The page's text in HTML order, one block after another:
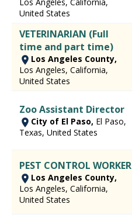
United States
VETERINARIAN (Full
time and part time)
Los Angeles County,
Los Angeles, California,
United States
Zoo Assistant Director
City of El Paso, El Paso,
Texas, United States
PEST CONTROL WORKER
Los Angeles County,
Los Angeles, California,
United States